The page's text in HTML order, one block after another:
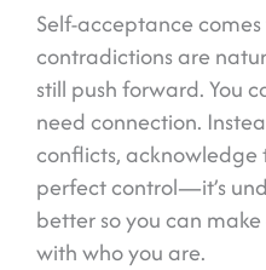
Self-acceptance
contradictions are
still push forward. You
need connection.
conflicts, acknowledge
perfect control—it’s
better so you can
with who you are.